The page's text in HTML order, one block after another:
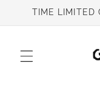
Skip to
TIME LIMITED